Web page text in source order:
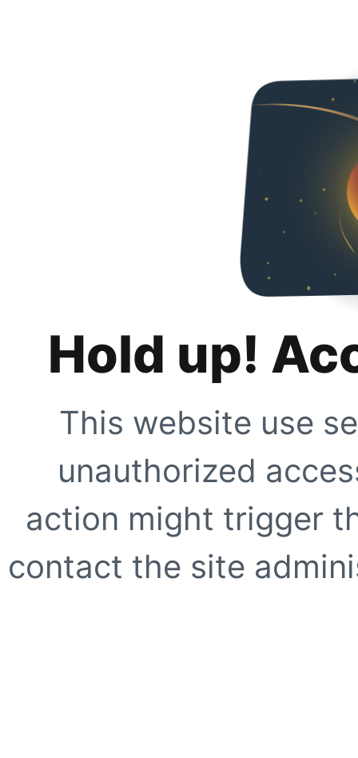
Hold up!
This website use
unauthorized
action might trigger
contact the site